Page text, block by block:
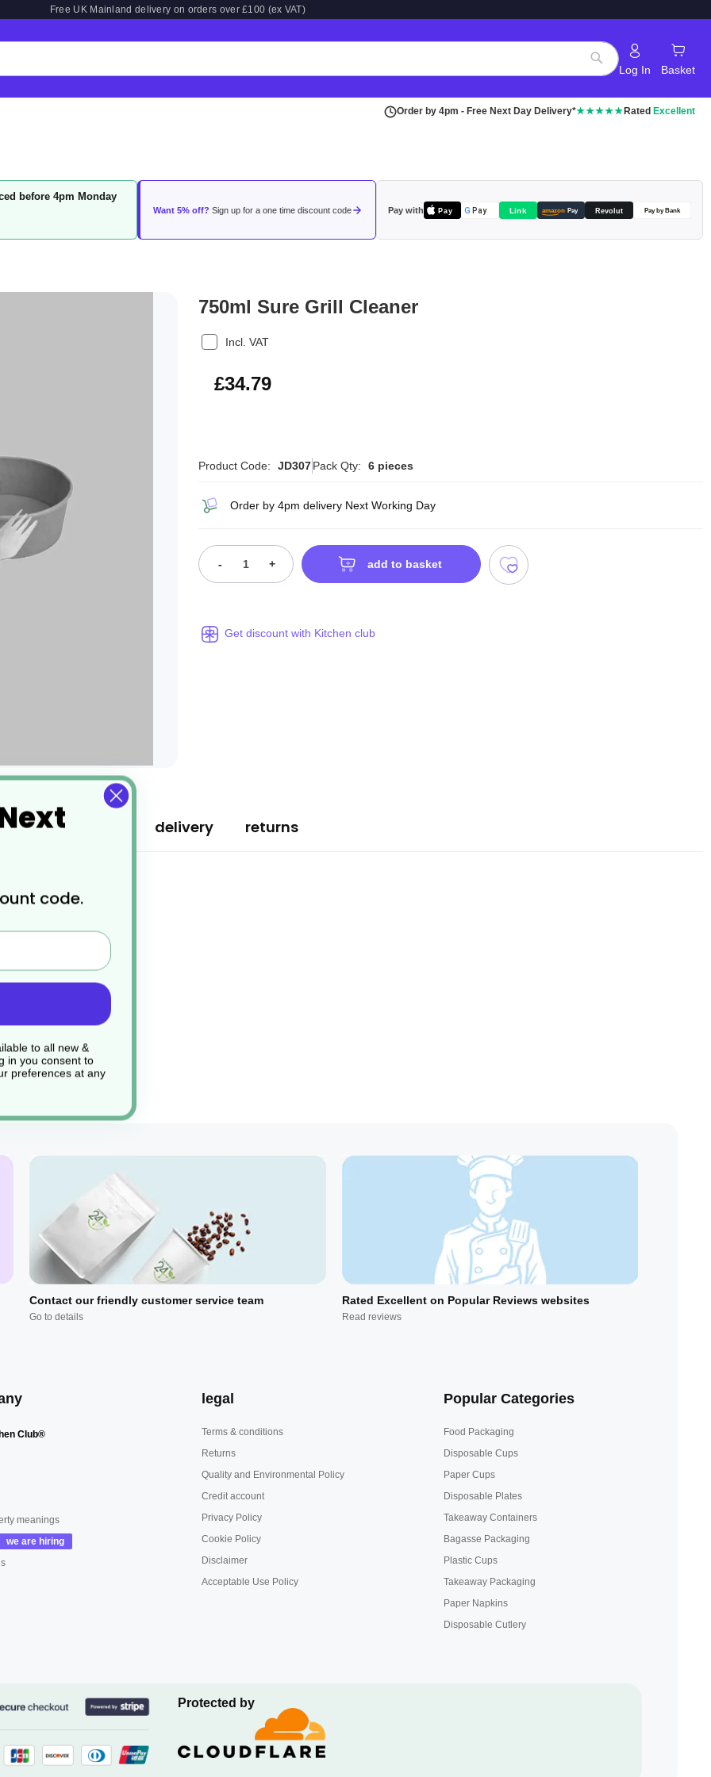
Free UK Mainland delivery on orders over £100 (ex VAT)
Search
Log In Basket
Order by 4pm - Free Next Day Delivery*★★★★★ Rated Excellent
before 4pm Monday
Want 5% off? Sign up for a one time discount code Pay with Pay G Pay Link amazon Pay Revolut Pay by Bank
750ml Sure Grill Cleaner
Incl. VAT
£41.75
£34.79
Product Code: JD307Pack Qty: 6 pieces
Order by 4pm delivery Next Working Day
- + add to basket
Get discount with Kitchen club
specification delivery returns
Contact our friendly customer service team
Go to details
Rated Excellent on Popular Reviews websites
Read reviews
Club®
meanings
legal
Terms & conditions
Returns
Quality and Environmental Policy
Credit account
Privacy Policy
Cookie Policy
Disclaimer
Acceptable Use Policy
Popular Categories
Food Packaging
Disposable Cups
Paper Cups
Disposable Plates
Takeaway Containers
Bagasse Packaging
Plastic Cups
Takeaway Packaging
Paper Napkins
Disposable Cutlery
Protected by
code.
to all new &
in you consent to
preferences at any